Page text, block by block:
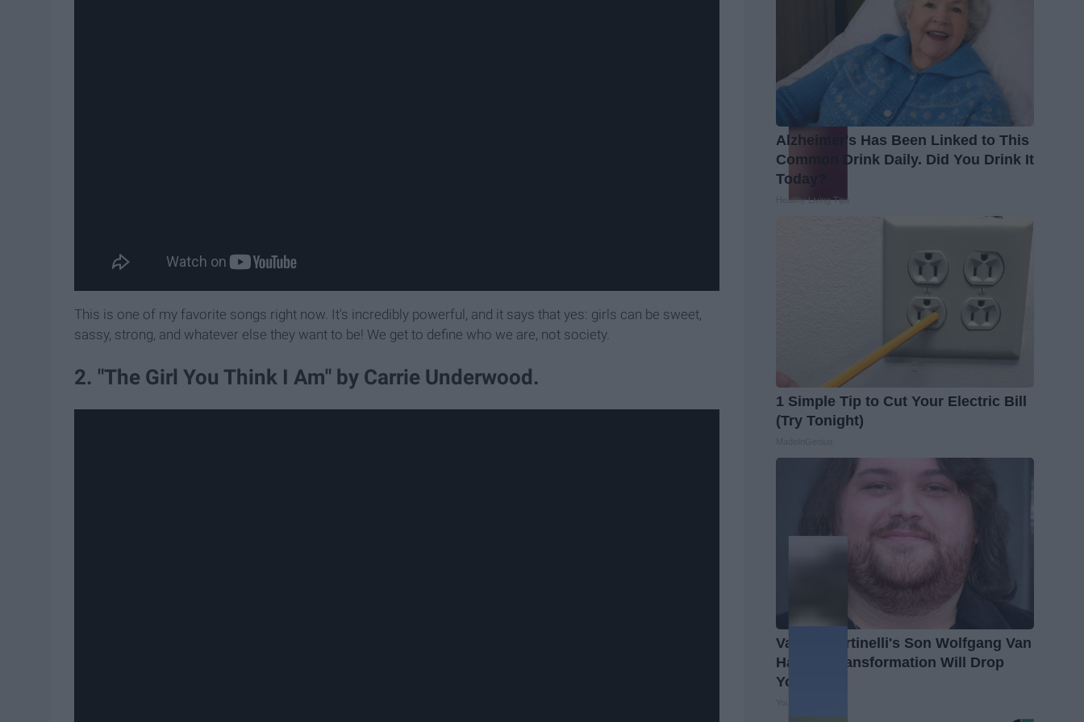
This is one of my favorite songs right now. It's incredibly powerful, and it says that yes: girls can be sweet,
sassy, strong, and whatever else they want to be! We get to define who we are, not society.
2. "The Girl You Think I Am" by Carrie Underwood.
Alzheimer's Has Been Linked to This
Common Drink Daily. Did You Drink It
Today?
Healthy Living Tips
1 Simple Tip to Cut Your Electric Bill
(Try Tonight)
Valerie Bertinelli's Son Wolfgang Van
Halen's Transformation Will Drop
Your Jaws